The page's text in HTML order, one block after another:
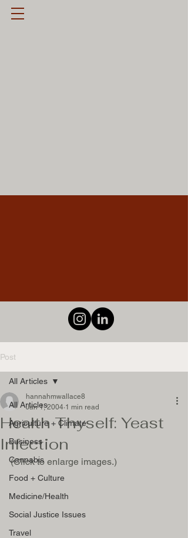
Post
All Articles
Agriculture + Climate
Business
Cannabis
Food + Culture
Medicine/Health
Social Justice Issues
Travel
All Articles
Health Thyself: Yeast
Infection
hannahmwallace8
Jan 1, 2004 1 min read